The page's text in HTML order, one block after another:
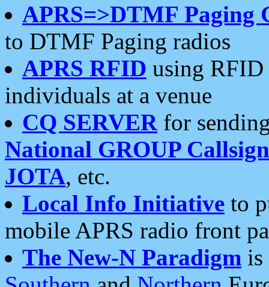
APRS=>DTMF Paging
to DTMF Paging radios
APRS RFID using RFID
individuals at a venue
CQ SERVERfor
National GROUP
JOTA, etc.
Local Info Initiative to
mobile APRS radio front
The New-N Paradigm is